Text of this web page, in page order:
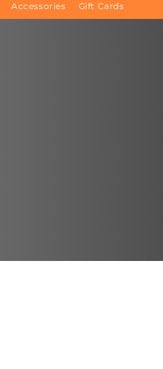
Accessories Gift Cards